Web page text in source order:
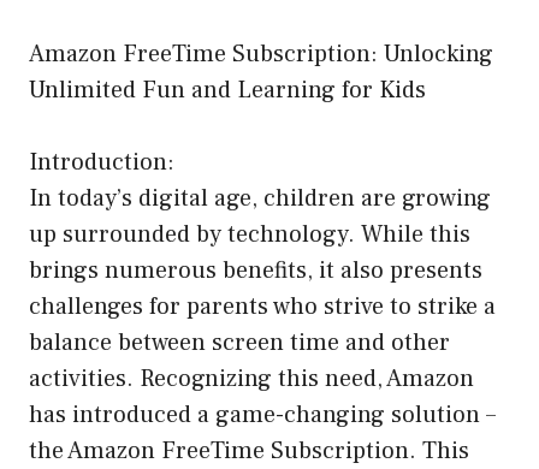
Amazon FreeTime Subscription: Unlocking
Unlimited Fun and Learning for Kids
Introduction:
In today’s digital age, children are growing
up surrounded by technology. While this
brings numerous benefits, it also presents
challenges for parents who strive to strike a
balance between screen time and other
activities. Recognizing this need, Amazon
has introduced a game-changing solution –
the Amazon FreeTime Subscription. This